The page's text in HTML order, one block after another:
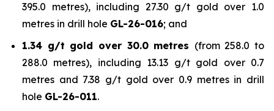
395.0 metres), including 27.30 g/t gold over 1.0
metres in drill hole GL-26-016; and
1.34 g/t gold over 30.0 metres (from 258.0 to
288.0 metres), including 13.13 g/t gold over 0.7
metres and 7.38 g/t gold over 0.9 metres in drill
hole GL-26-011.